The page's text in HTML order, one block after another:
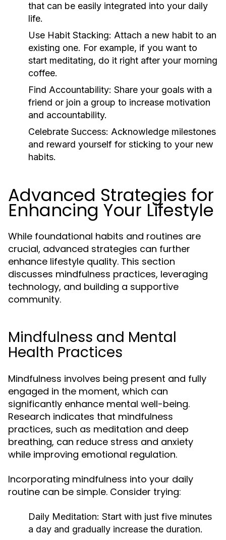
that can be easily integrated into your daily
life.
Use Habit Stacking: Attach a new habit to an
existing one. For example, if you want to
start meditating, do it right after your morning
coffee.
Find Accountability: Share your goals with a
friend or join a group to increase motivation
and accountability.
Celebrate Success: Acknowledge milestones
and reward yourself for sticking to your new
habits.
Advanced Strategies for
Enhancing Your Lifestyle
While foundational habits and routines are
crucial, advanced strategies can further
enhance lifestyle quality. This section
discusses mindfulness practices, leveraging
technology, and building a supportive
community.
Mindfulness and Mental
Health Practices
Mindfulness involves being present and fully
engaged in the moment, which can
significantly enhance mental well-being.
Research indicates that mindfulness
practices, such as meditation and deep
breathing, can reduce stress and anxiety
while improving emotional regulation.
Incorporating mindfulness into your daily
routine can be simple. Consider trying:
Daily Meditation: Start with just five minutes
a day and gradually increase the duration.